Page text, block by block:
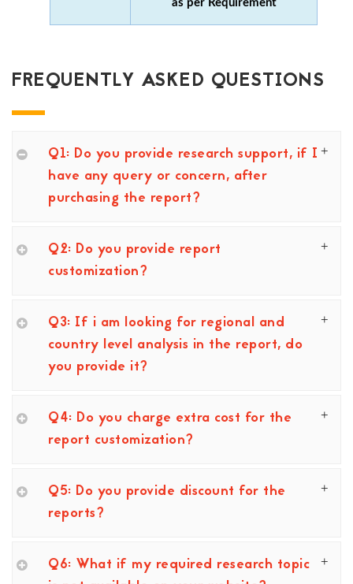
as per Requirement
FREQUENTLY ASKED QUESTIONS
Q1: Do you provide research support, if I
have any query or concern, after
purchasing the report?
Q2: Do you provide report
customization?
Q3: If i am looking for regional and
country level analysis in the report, do
you provide it?
Q4: Do you charge extra cost for the
report customization?
Q5: Do you provide discount for the
reports?
Q6: What if my required research topic